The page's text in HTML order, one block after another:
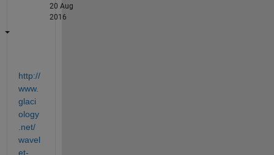
20 Aug
2016
http://
www.
glaci
ology
.net/
wavel
et-